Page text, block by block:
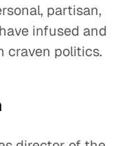
partisan,
infused and
craven politics.